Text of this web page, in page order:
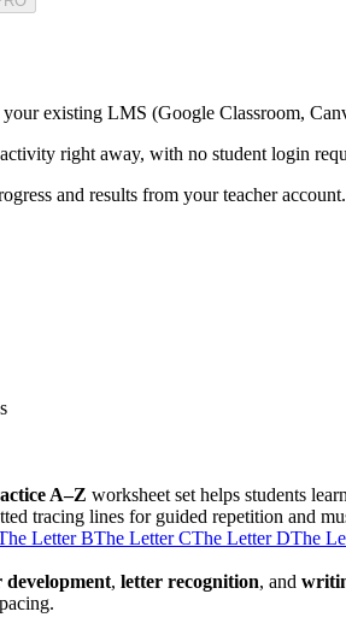
existing LMS (Google Classroom,
right away, with no student login
and results from your teacher account.
A–Z worksheet set helps students
tracing lines for guided repetition and
development, letter recognition, and
Letter BThe Letter CThe Letter DThe